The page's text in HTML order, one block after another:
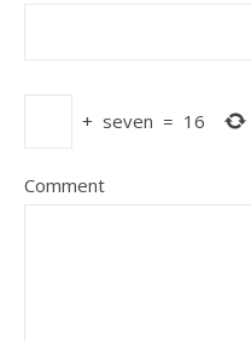
+ seven = 16
Comment